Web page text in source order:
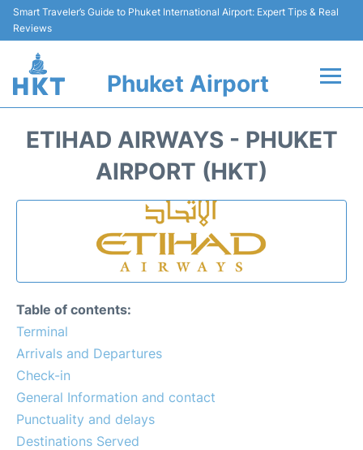
Smart Traveler’s Guide to Phuket International Airport: Expert Tips & Real
Reviews
Phuket Airport
Parking
Passengers Info +
ETIHAD AIRWAYS - PHUKET
AIRPORT (HKT)
Table of contents:
Terminal
Arrivals and Departures
Check-in
General Information and contact
Punctuality and delays
Destinations Served